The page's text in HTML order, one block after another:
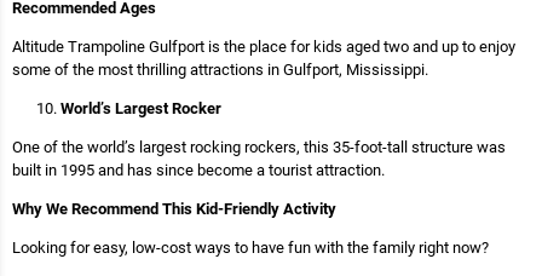
Recommended Ages
Altitude Trampoline Gulfport is the place for kids aged two and up to enjoy
some of the most thrilling attractions in Gulfport, Mississippi.
World’s Largest Rocker
One of the world’s largest rocking rockers, this 35-foot-tall structure was
built in 1995 and has since become a tourist attraction.
Why We Recommend This Kid-Friendly Activity
Looking for easy, low-cost ways to have fun with the family right now?